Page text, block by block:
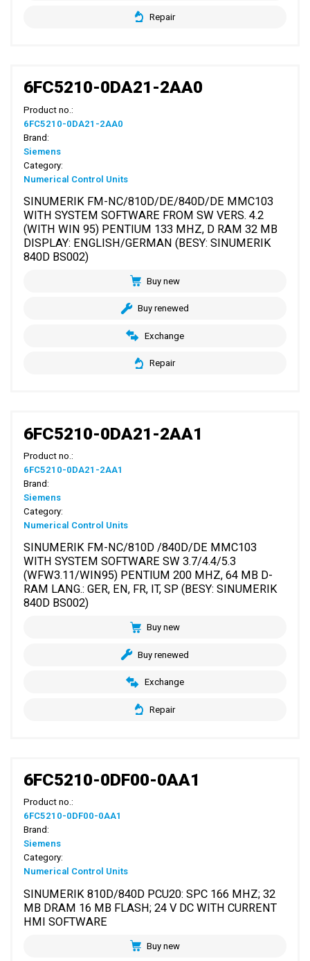
Repair
6FC5210-0DA21-2AA0
Product no.:
6FC5210-0DA21-2AA0
Brand:
Siemens
Category:
Numerical Control Units
SINUMERIK FM-NC/810D/DE/840D/DE MMC103
WITH SYSTEM SOFTWARE FROM SW VERS. 4.2
(WITH WIN 95) PENTIUM 133 MHZ, D RAM 32 MB
DISPLAY: ENGLISH/GERMAN (BESY: SINUMERIK
840D BS002)
Buy new
Buy renewed
Exchange
Repair
6FC5210-0DA21-2AA1
Product no.:
6FC5210-0DA21-2AA1
Brand:
Siemens
Category:
Numerical Control Units
SINUMERIK FM-NC/810D /840D/DE MMC103
WITH SYSTEM SOFTWARE SW 3.7/4.4/5.3
(WFW3.11/WIN95) PENTIUM 200 MHZ, 64 MB D-
RAM LANG.: GER, EN, FR, IT, SP (BESY: SINUMERIK
840D BS002)
Buy new
Buy renewed
Exchange
Repair
6FC5210-0DF00-0AA1
Product no.:
6FC5210-0DF00-0AA1
Brand:
Siemens
Category:
Numerical Control Units
SINUMERIK 810D/840D PCU20: SPC 166 MHZ; 32
MB DRAM 16 MB FLASH; 24 V DC WITH CURRENT
HMI SOFTWARE
Buy new